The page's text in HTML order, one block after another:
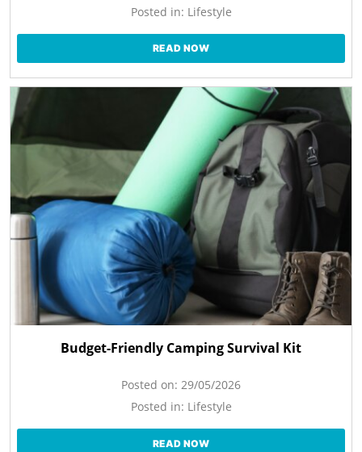
Posted in: Lifestyle
READ NOW
Budget-Friendly Camping Survival Kit
Posted on: 29/05/2026
Posted in: Lifestyle
READ NOW